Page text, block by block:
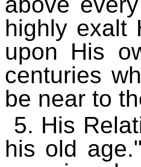
highly exalt
upon His
centuries
be near to
5. His
his old